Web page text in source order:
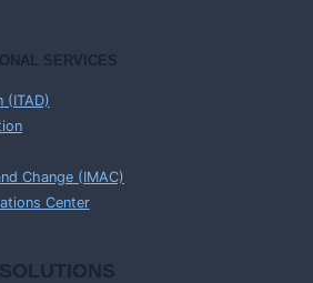
SERVICES
(ITAD)
Change (IMAC)
Center